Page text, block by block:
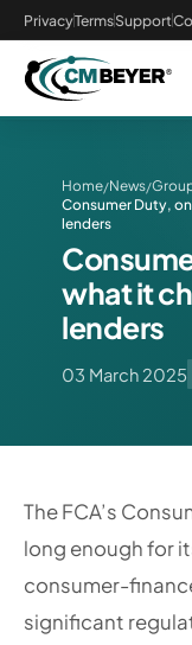
PrivacyTermsSupport
Home/News/
Consumer Duty,
lenders
what it
lenders
03 March 2025
The FCA’s
long enough for
consumer-
significant